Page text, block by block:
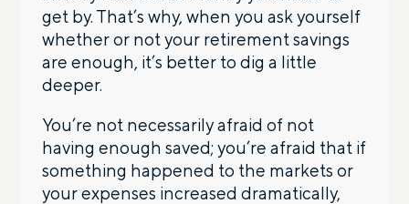
get by. That’s why, when you ask yourself
whether or not your retirement savings
are enough, it’s better to dig a little
deeper.
You’re not necessarily afraid of not
having enough saved; you’re afraid that if
something happened to the markets or
your expenses increased dramatically,